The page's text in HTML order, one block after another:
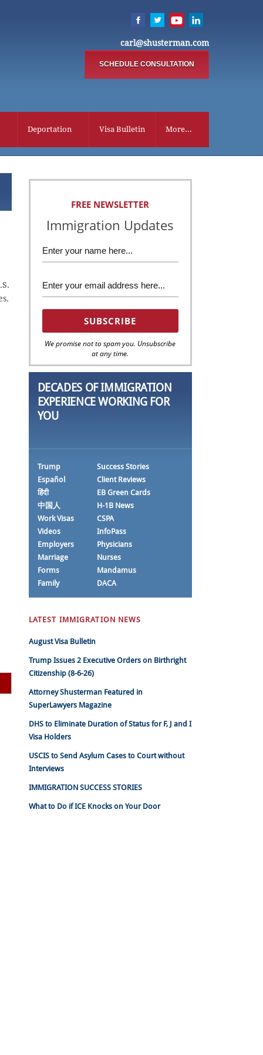
carl@shusterman.com
SCHEDULE CONSULTATION
Deportation Visa Bulletin More...
FREE NEWSLETTER
Immigration Updates
We promise not to spam you. Unsubscribe
at any time.
DECADES OF IMMIGRATION
EXPERIENCE WORKING FOR
YOU
Trump
Español
हिंदी
中国人
Work Visas
Videos
Employers
Marriage
Forms
Family
Success Stories
Client Reviews
EB Green Cards
H-1B News
CSPA
InfoPass
Physicians
Nurses
Mandamus
DACA
LATEST IMMIGRATION NEWS
August Visa Bulletin
Trump Issues 2 Executive Orders on Birthright
Citizenship (8-6-26)
Attorney Shusterman Featured in
SuperLawyers Magazine
DHS to Eliminate Duration of Status for F, J and I
Visa Holders
USCIS to Send Asylum Cases to Court without
Interviews
IMMIGRATION SUCCESS STORIES
What to Do if ICE Knocks on Your Door